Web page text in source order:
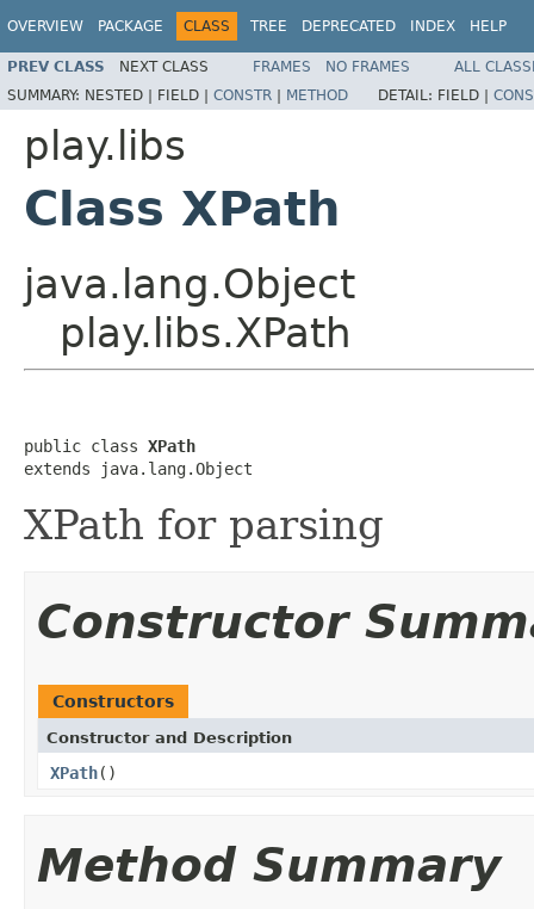
OVERVIEW PACKAGE CLASS TREE DEPRECATED INDEX HELP
PREV CLASS NEXT CLASS FRAMES NO FRAMES
ALL
SUMMARY: NESTED | FIELD | CONSTR | METHOD DETAIL: FIELD |
play.libs
Class XPath
java.lang.Object
play.libs.XPath
public class XPath
extends java.lang.Object
XPath for parsing
Constructor
Constructors
Constructor and Description
XPath()
Method Summary